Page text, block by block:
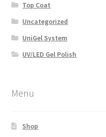
Top Coat
Uncategorized
UniGel System
UV/LED Gel Polish
Menu
Shop